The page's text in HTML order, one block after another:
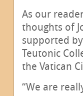
As our
thoughts of
supported
Teutonic
the Vatican
“We are